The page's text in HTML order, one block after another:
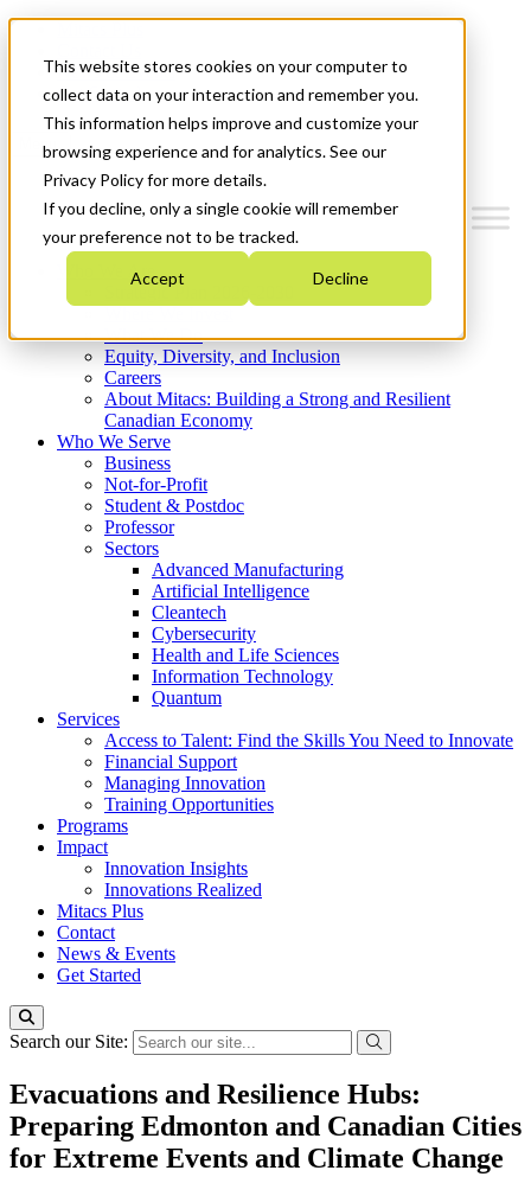
This website stores cookies on your computer to
collect data on your interaction and remember you.
This information helps improve and customize your
browsing experience and for analytics. See our
Privacy Policy for more details.
If you decline, only a single cookie will remember
your preference not to be tracked.
Accept Decline
News & Events
Get Started
Menu
Who We Are
Strategic Plan 2026-2030
What We Do
Equity, Diversity, and Inclusion
Careers
About Mitacs: Building a Strong and Resilient
Canadian Economy
Who We Serve
Business
Not-for-Profit
Student & Postdoc
Professor
Sectors
Advanced Manufacturing
Artificial Intelligence
Cleantech
Cybersecurity
Health and Life Sciences
Information Technology
Quantum
Services
Access to Talent: Find the Skills You Need to Innovate
Financial Support
Managing Innovation
Training Opportunities
Programs
Impact
Innovation Insights
Innovations Realized
Mitacs Plus
Contact
News & Events
Get Started
Search our Site:
Evacuations and Resilience Hubs:
Preparing Edmonton and Canadian Cities
for Extreme Events and Climate Change